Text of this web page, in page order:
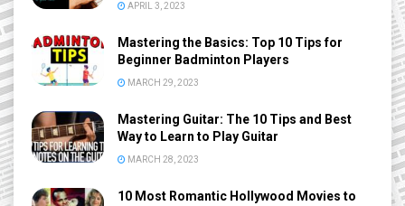
APRIL 3, 2023
Mastering the Basics: Top 10 Tips for
Beginner Badminton Players
MARCH 29, 2023
Mastering Guitar: The 10 Tips and Best
Way to Learn to Play Guitar
MARCH 28, 2023
10 Most Romantic Hollywood Movies to